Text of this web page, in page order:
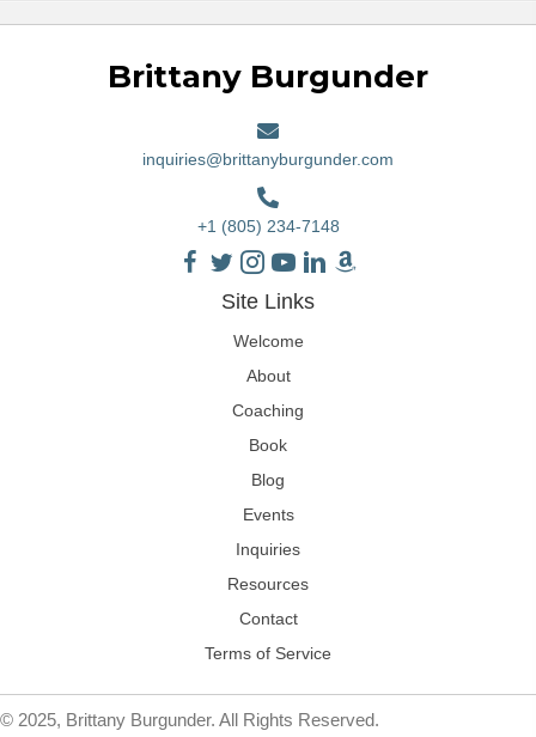
Brittany Burgunder
inquiries@brittanyburgunder.com
+1 (805) 234-7148
Site Links
Welcome
About
Coaching
Book
Blog
Events
Inquiries
Resources
Contact
Terms of Service
© 2025, Brittany Burgunder. All Rights Reserved.